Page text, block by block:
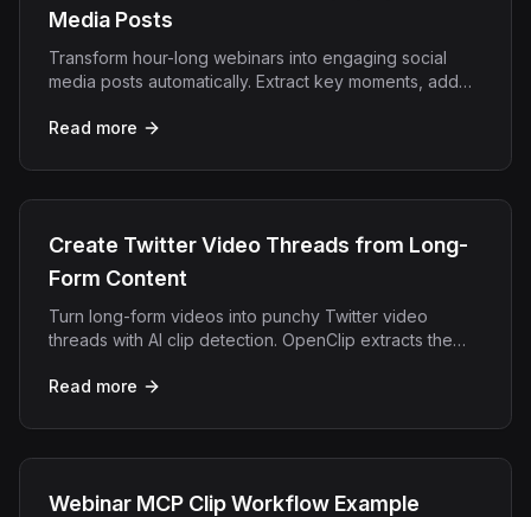
Media Posts
Transform hour-long webinars into engaging social
media posts automatically. Extract key moments, add
Read more
Create Twitter Video Threads from Long-
Form Content
Turn long-form videos into punchy Twitter video
threads with AI clip detection. OpenClip extracts the
Read more
Webinar MCP Clip Workflow Example